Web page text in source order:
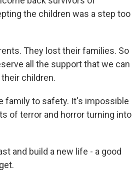
the children was a step too
They lost their families. So
all the support that we can
children.
family to safety. It's impossible
of terror and horror turning into
and build a new life - a good